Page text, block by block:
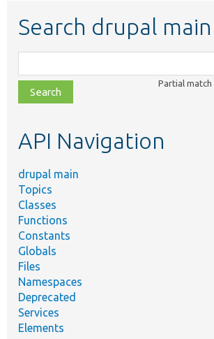
Search drupal main
class,
file,
topic,
Partial match
API Navigation
drupal main
Topics
Classes
Functions
Constants
Globals
Files
Namespaces
Deprecated
Services
Elements